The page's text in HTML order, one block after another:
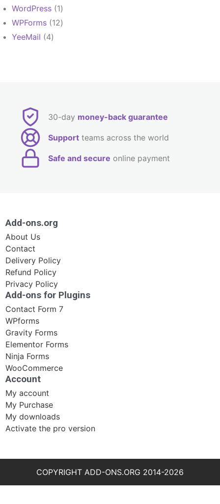
products
WordPress 11
product
WPForms 1212
YeeMail 44
30-day money-back guarantee
Support teams across the world
Safe and secure online payment
Add-ons.org
About Us
Contact
Delivery Policy
Refund Policy
Privacy Policy
Add-ons for Plugins
Contact Form 7
WPforms
Gravity Forms
Elementor Forms
Ninja Forms
WooCommerce
Account
My account
My Purchase
My downloads
Activate the pro version
COPYRIGHT ADD-ONS.ORG 2014-2026